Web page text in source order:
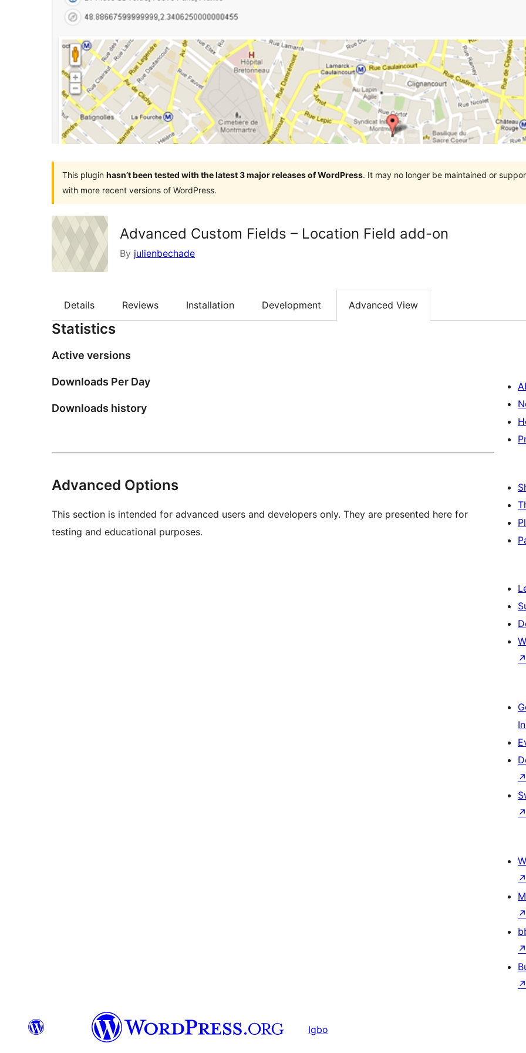
This plugin hasn’t been tested with the latest 3 major releases of WordPress. It may no longer be maintained or
with more recent versions of WordPress.
Advanced Custom Fields – Location Field add-on
By julienbechade
Details Reviews Installation Development Advanced View
Statistics
Active versions
Downloads Per Day
Downloads history
Advanced Options
This section is intended for advanced users and developers only. They are presented here for
testing and educational purposes.
↗
↗
↗
↗
↗
↗
↗
Igbo